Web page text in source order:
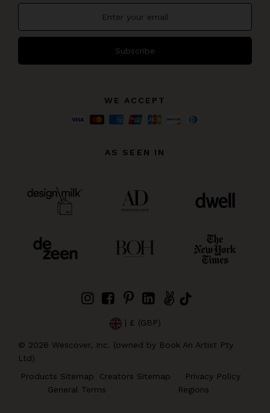
Subscribe
WE ACCEPT
AS SEEN IN
| £ (GBP)
© 2026 Wescover, Inc. (owned by Book An Artist Pty
Ltd)
Products Sitemap
Creators Sitemap
Privacy Policy
General Terms
Regions